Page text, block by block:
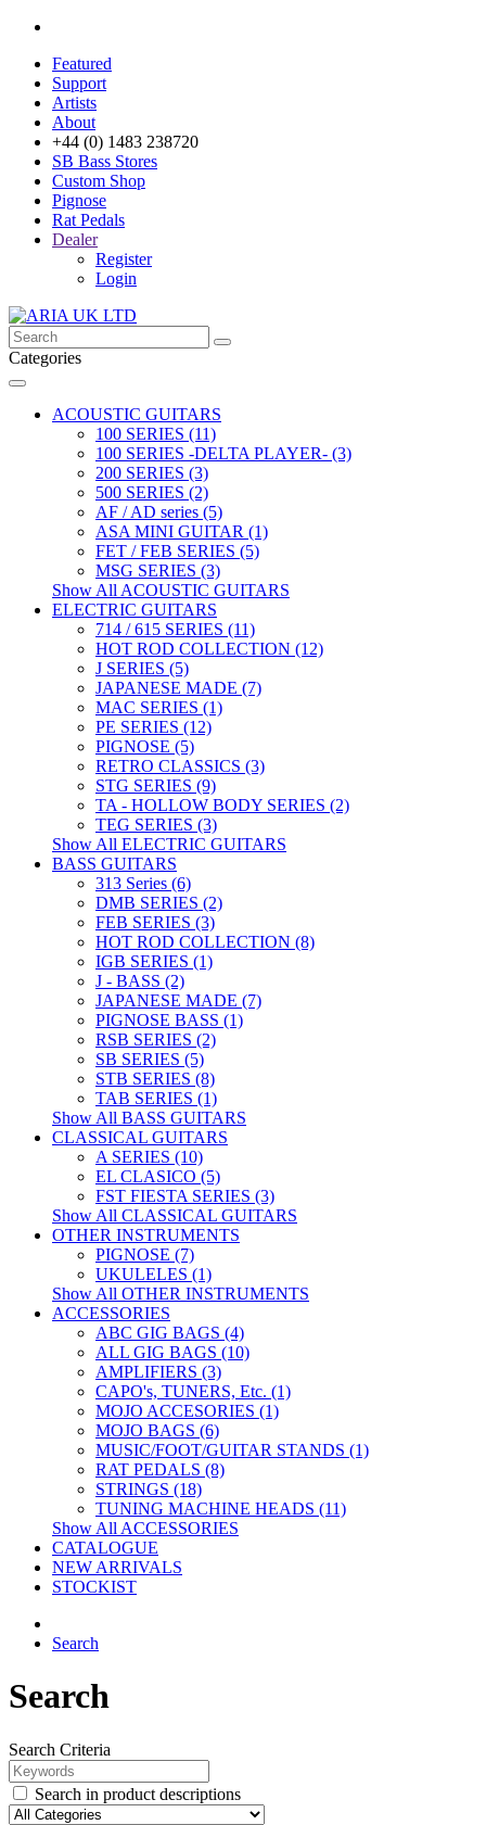
Featured
Support
Artists
About
+44 (0) 1483 238720
SB Bass Stores
Custom Shop
Pignose
Rat Pedals
Dealer
Register
Login
Categories
ACOUSTIC GUITARS
100 SERIES (11)
100 SERIES -DELTA PLAYER- (3)
200 SERIES (3)
500 SERIES (2)
AF / AD series (5)
ASA MINI GUITAR (1)
FET / FEB SERIES (5)
MSG SERIES (3)
Show All ACOUSTIC GUITARS
ELECTRIC GUITARS
714 / 615 SERIES (11)
HOT ROD COLLECTION (12)
J SERIES (5)
JAPANESE MADE (7)
MAC SERIES (1)
PE SERIES (12)
PIGNOSE (5)
RETRO CLASSICS (3)
STG SERIES (9)
TA - HOLLOW BODY SERIES (2)
TEG SERIES (3)
Show All ELECTRIC GUITARS
BASS GUITARS
313 Series (6)
DMB SERIES (2)
FEB SERIES (3)
HOT ROD COLLECTION (8)
IGB SERIES (1)
J - BASS (2)
JAPANESE MADE (7)
PIGNOSE BASS (1)
RSB SERIES (2)
SB SERIES (5)
STB SERIES (8)
TAB SERIES (1)
Show All BASS GUITARS
CLASSICAL GUITARS
A SERIES (10)
EL CLASICO (5)
FST FIESTA SERIES (3)
Show All CLASSICAL GUITARS
OTHER INSTRUMENTS
PIGNOSE (7)
UKULELES (1)
Show All OTHER INSTRUMENTS
ACCESSORIES
ABC GIG BAGS (4)
ALL GIG BAGS (10)
AMPLIFIERS (3)
CAPO's, TUNERS, Etc. (1)
MOJO ACCESORIES (1)
MOJO BAGS (6)
MUSIC/FOOT/GUITAR STANDS (1)
RAT PEDALS (8)
STRINGS (18)
TUNING MACHINE HEADS (11)
Show All ACCESSORIES
CATALOGUE
NEW ARRIVALS
STOCKIST
Search
Search
Search Criteria
Search in product descriptions